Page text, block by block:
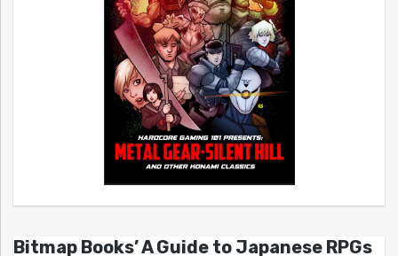
Bitmap Books’ A Guide to Japanese RPGs